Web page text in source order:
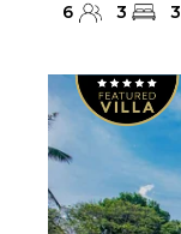
6 3 3